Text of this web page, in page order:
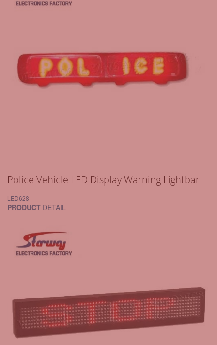
Police Vehicle LED Display Warning Lightbar
LED628
PRODUCT DETAIL